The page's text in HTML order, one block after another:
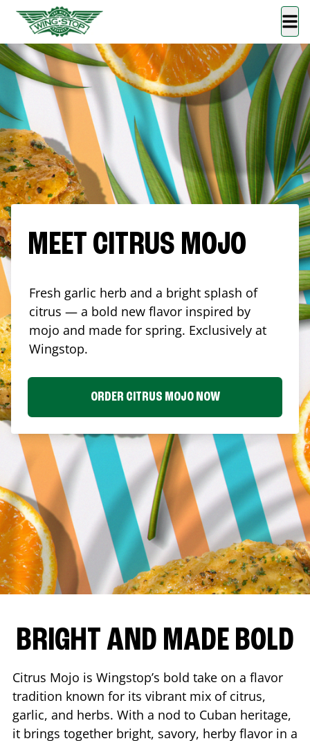
MEET CITRUS MOJO
Fresh garlic herb and a bright splash of
citrus — a bold new flavor inspired by
mojo and made for spring. Exclusively at
Wingstop.
ORDER CITRUS MOJO NOW
BRIGHT AND MADE BOLD
Citrus Mojo is Wingstop’s bold take on a flavor
tradition known for its vibrant mix of citrus,
garlic, and herbs. With a nod to Cuban heritage,
it brings together bright, savory, herby flavor in a